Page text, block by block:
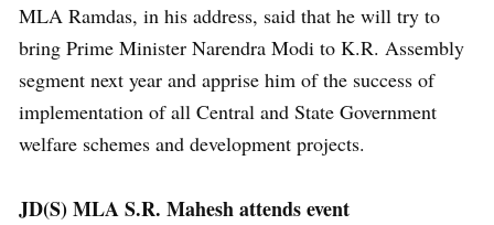
MLA Ramdas, in his address, said that he will try to
bring Prime Minister Narendra Modi to K.R. Assembly
segment next year and apprise him of the success of
implementation of all Central and State Government
welfare schemes and development projects.
JD(S) MLA S.R. Mahesh attends event